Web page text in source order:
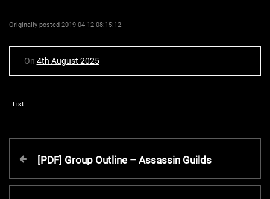
Originally posted 2019-04-12 08:15:12.
On 4th August 2025
List
o
P
e
[PDF] Group Outline – Assassin Guilds